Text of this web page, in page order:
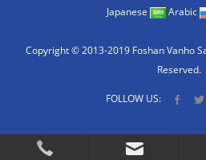
Japanese
Arabic
Copyright © 2013-2019 Foshan Vanho
Reserved.
FOLLOW US: